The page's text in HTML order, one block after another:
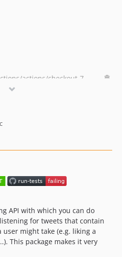
actions/checkout-7
API with which you can do
for tweets that contain
might take (e.g. liking a
This package makes it very